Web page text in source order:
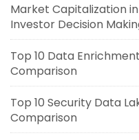
Market Capitalization
Investor Decision
Top 10 Data
Comparison
Top 10 Security Data
Comparison